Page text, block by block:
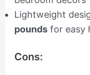
Lightweight
poundsfor easy
Cons: